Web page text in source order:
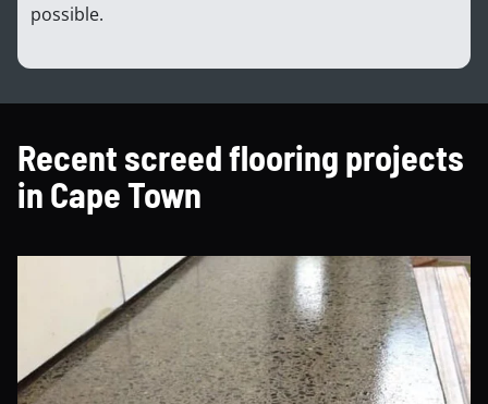
possible.
Recent screed flooring projects
in Cape Town